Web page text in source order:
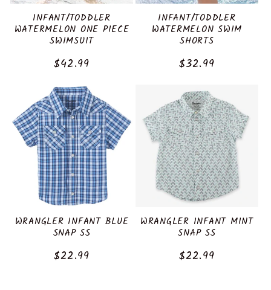
INFANT/TODDLER
WATERMELON ONE PIECE
SWIMSUIT
Regular
$42.99
INFANT/TODDLER
WATERMELON SWIM
SHORTS
Regular
$32.99
WRANGLER INFANT BLUE
SNAP SS
Regular
$22.99
WRANGLER INFANT MINT
SNAP SS
Regular
$22.99